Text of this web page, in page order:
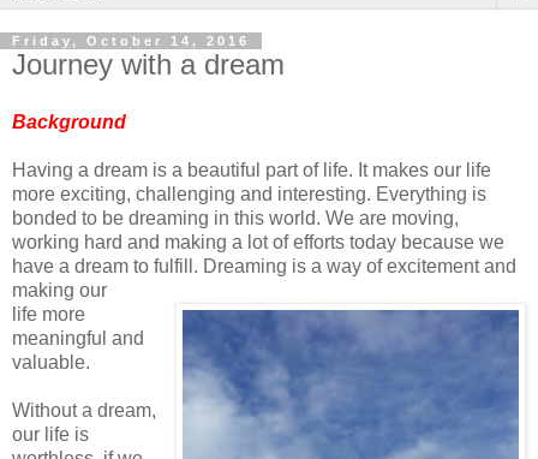
Friday, October 14, 2016
Journey with a dream
Background
Having a dream is a beautiful part of life. It makes our life
more exciting, challenging and interesting. Everything is
bonded to be dreaming in this world. We are moving,
working hard and making a lot of efforts today because we
have a dream to fulfill. Dreaming is a way of excitement and
making our
life more
meaningful and
valuable.
Without a dream,
our life is